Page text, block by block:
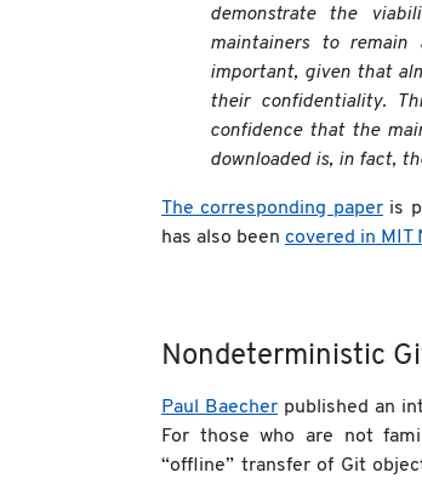
demonstrate the
maintainers to remain
important, given that
their confidentiality.
confidence that the
downloaded is, in fact,
The corresponding paperis
has also been covered in MIT
Nondeterministic
Paul Baecher published an
For those who are not
“offline” transfer of Git